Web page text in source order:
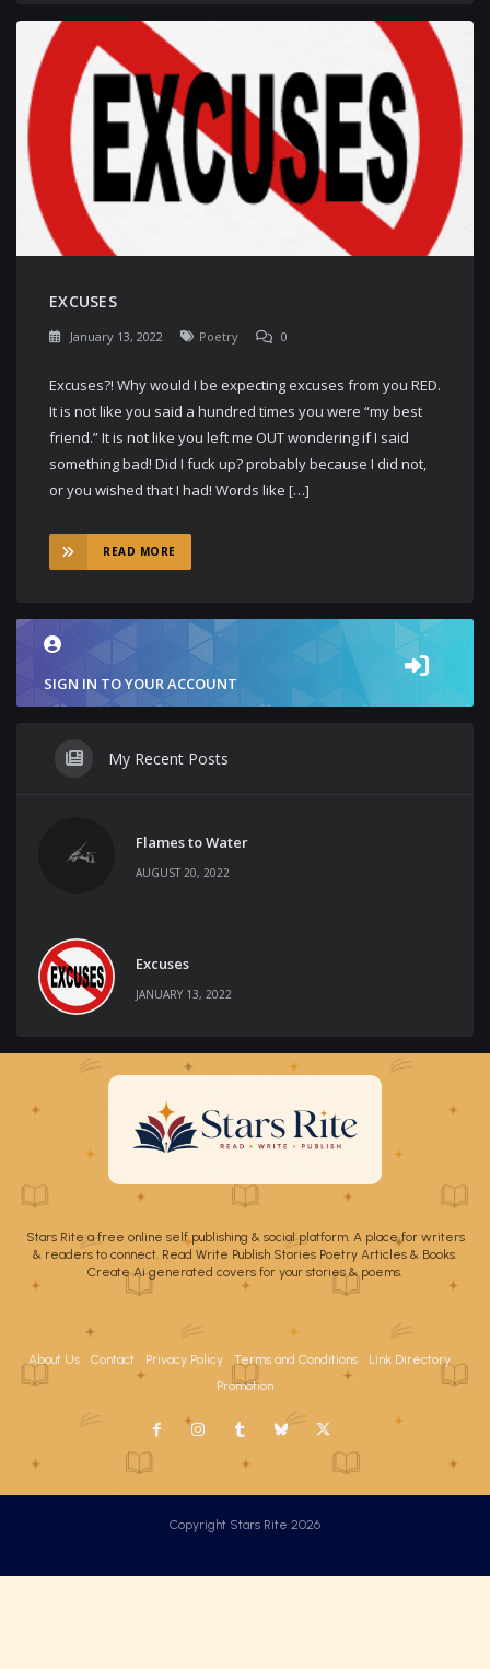
EXCUSES
January 13, 2022 Poetry 0
Excuses?! Why would I be expecting excuses from you RED.
It is not like you said a hundred times you were “my best
friend.” It is not like you left me OUT wondering if I said
something bad! Did I fuck up? probably because I did not,
or you wished that I had! Words like […]
READ MORE
SIGN IN TO YOUR ACCOUNT
My Recent Posts
Flames to Water
AUGUST 20, 2022
Excuses
JANUARY 13, 2022
Stars Rite a free online self publishing & social platform. A place for writers
& readers to connect. Read Write Publish Stories Poetry Articles & Books.
Create Ai generated covers for your stories & poems.
About Us Contact Privacy Policy Terms and Conditions
Link Directory
Promotion
Copyright Stars Rite 2026